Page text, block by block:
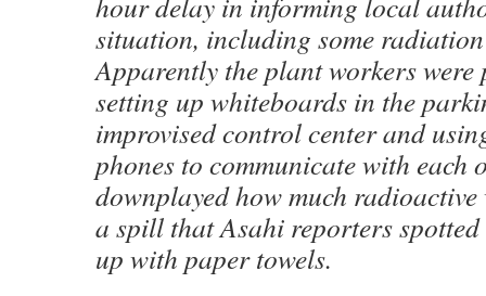
situation, including some
Apparently the plant workers
setting up whiteboards in the
improvised control center and
phones to communicate with each
downplayed how much
a spill that Asahi reporters
up with paper towels.